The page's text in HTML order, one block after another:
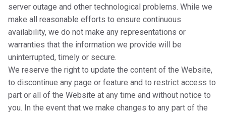
server outage and other technological problems. While we
make all reasonable efforts to ensure continuous
availability, we do not make any representations or
warranties that the information we provide will be
uninterrupted, timely or secure.
We reserve the right to update the content of the Website,
to discontinue any page or feature and to restrict access to
part or all of the Website at any time and without notice to
you. In the event that we make changes to any part of the